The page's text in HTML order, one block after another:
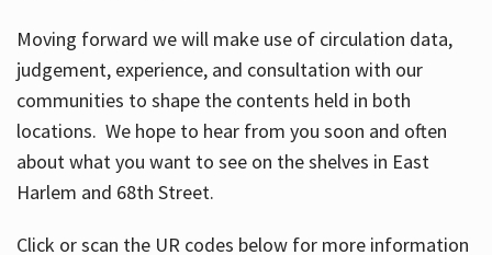
Moving forward we will make use of circulation data,
judgement, experience, and consultation with our
communities to shape the contents held in both
locations. We hope to hear from you soon and often
about what you want to see on the shelves in East
Harlem and 68th Street.
Click or scan the UR codes below for more information